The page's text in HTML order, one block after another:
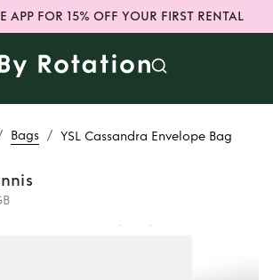
APP FOR 15% OFF YOUR FIRST RENTAL
Bags / YSL Cassandra Envelope Bag